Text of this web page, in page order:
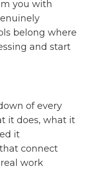
you with
belong where
and start
of every
it does, what it
it
connect
work